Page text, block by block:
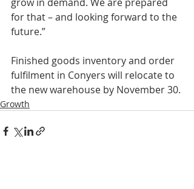
for that – and looking forward to the
future.”
Finished goods inventory and order
fulfilment in Conyers will relocate to
the new warehouse by November 30.
Growth